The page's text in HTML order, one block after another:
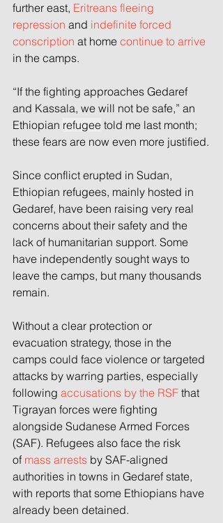
further east, Eritreans fleeing
repression and indefinite forced
conscription at home continue to arrive
in the camps.
“If the fighting approaches Gedaref
and Kassala, we will not be safe,” an
Ethiopian refugee told me last month;
these fears are now even more justified.
Since conflict erupted in Sudan,
Ethiopian refugees, mainly hosted in
Gedaref, have been raising very real
concerns about their safety and the
lack of humanitarian support. Some
have independently sought ways to
leave the camps, but many thousands
remain.
Without a clear protection or
evacuation strategy, those in the
camps could face violence or targeted
attacks by warring parties, especially
following accusations by the RSF that
Tigrayan forces were fighting
alongside Sudanese Armed Forces
(SAF). Refugees also face the risk
of mass arrests by SAF-aligned
authorities in towns in Gedaref state,
with reports that some Ethiopians have
already been detained.